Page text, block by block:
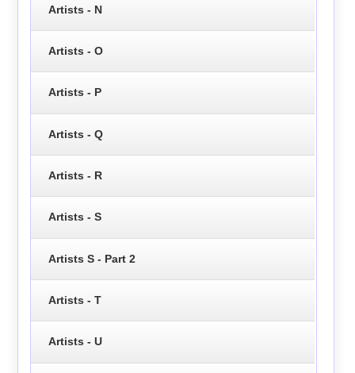
Artists - N
Artists - O
Artists - P
Artists - Q
Artists - R
Artists - S
Artists S - Part 2
Artists - T
Artists - U